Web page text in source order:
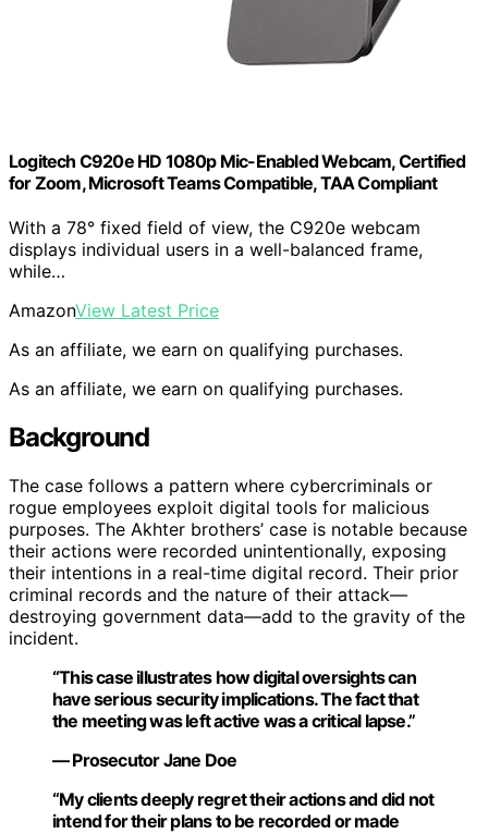
Logitech C920e HD 1080p Mic-Enabled Webcam, Certified
for Zoom, Microsoft Teams Compatible, TAA Compliant
With a 78° fixed field of view, the C920e webcam
displays individual users in a well-balanced frame,
while…
AmazonView Latest Price
As an affiliate, we earn on qualifying purchases.
As an affiliate, we earn on qualifying purchases.
Background
The case follows a pattern where cybercriminals or
rogue employees exploit digital tools for malicious
purposes. The Akhter brothers’ case is notable because
their actions were recorded unintentionally, exposing
their intentions in a real-time digital record. Their prior
criminal records and the nature of their attack—
destroying government data—add to the gravity of the
incident.
“This case illustrates how digital oversights can
have serious security implications. The fact that
the meeting was left active was a critical lapse.”
— Prosecutor Jane Doe
“My clients deeply regret their actions and did not
intend for their plans to be recorded or made